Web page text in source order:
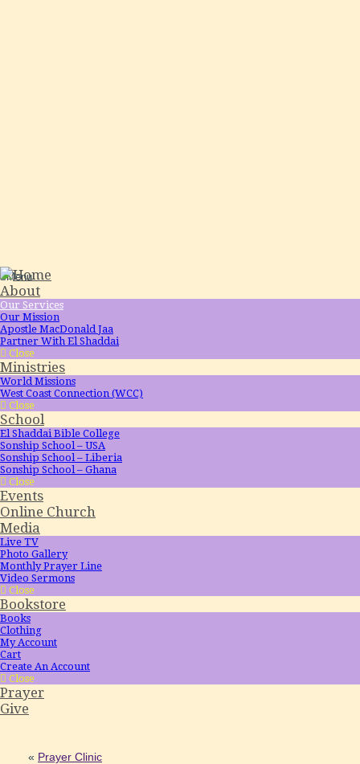
Menu
About
Our Services
Our Mission
Apostle MacDonald Jaa
Partner With El Shaddai
Close
Ministries
World Missions
West Coast Connection (WCC)
Close
School
El Shaddai Bible College
Sonship School – USA
Sonship School – Liberia
Sonship School – Ghana
Close
Events
Online Church
Media
Live TV
Photo Gallery
Monthly Prayer Line
Video Sermons
Close
Bookstore
Books
Clothing
My Account
Cart
Create An Account
Close
Prayer
Give
« Prayer Clinic